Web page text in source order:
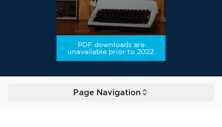
PDF downloads are
unavailable prior to 2022.
Page Navigation
Toggle